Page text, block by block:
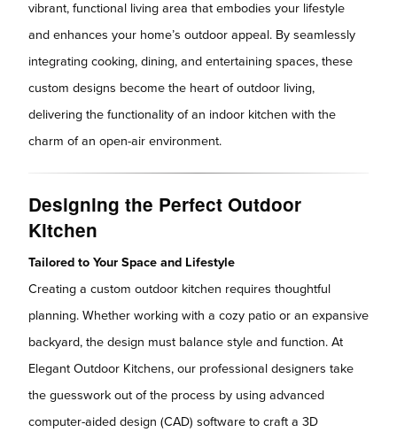
vibrant, functional living area that embodies your lifestyle
and enhances your home’s outdoor appeal. By seamlessly
integrating cooking, dining, and entertaining spaces, these
custom designs become the heart of outdoor living,
delivering the functionality of an indoor kitchen with the
charm of an open-air environment.
Designing the Perfect Outdoor
Kitchen
Tailored to Your Space and Lifestyle
Creating a custom outdoor kitchen requires thoughtful
planning. Whether working with a cozy patio or an expansive
backyard, the design must balance style and function. At
Elegant Outdoor Kitchens, our professional designers take
the guesswork out of the process by using advanced
computer-aided design (CAD) software to craft a 3D